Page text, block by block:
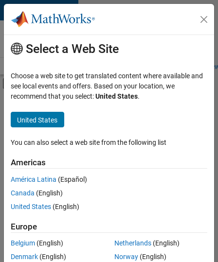
Skip to content
Careers at
MathWorks
Students and
Off-Canvas Navigation Menu Toggle
Main Content
FILTERED BY
Advanced Support
Infrastructure and Architecture
Software Process Engineering
there
are
available
based
on
your
search
Select a Web Site
Choose a web site to get translated content where available and
see local events and offers. Based on your location, we
recommend that you select:United States.
United States
You can also select a web site from the following list
Americas
América Latina (Español)
Canada (English)
United States (English)
Europe
Belgium (English)
Denmark (English)
Netherlands(English)
Norway(English)